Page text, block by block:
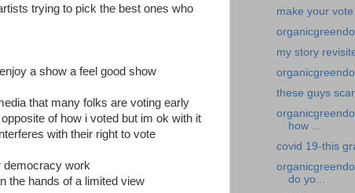
trying to pick the best ones who
a show a feel good show
that many folks are voting early
of how i voted but im ok with it
with their right to vote
democracy work
the hands of a limited view
make your
my story
these guys
how ...
covid 19-this
do yo...